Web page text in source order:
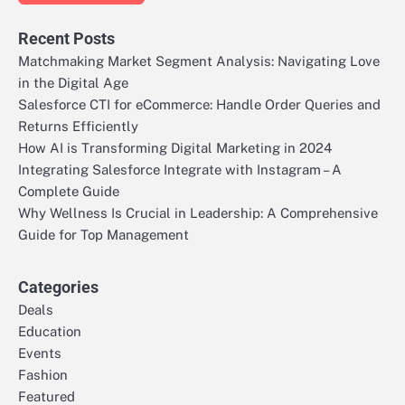
Recent Posts
Matchmaking Market Segment Analysis: Navigating Love
in the Digital Age
Salesforce CTI for eCommerce: Handle Order Queries and
Returns Efficiently
How AI is Transforming Digital Marketing in 2024
Integrating Salesforce Integrate with Instagram – A
Complete Guide
Why Wellness Is Crucial in Leadership: A Comprehensive
Guide for Top Management
Categories
Deals
Education
Events
Fashion
Featured